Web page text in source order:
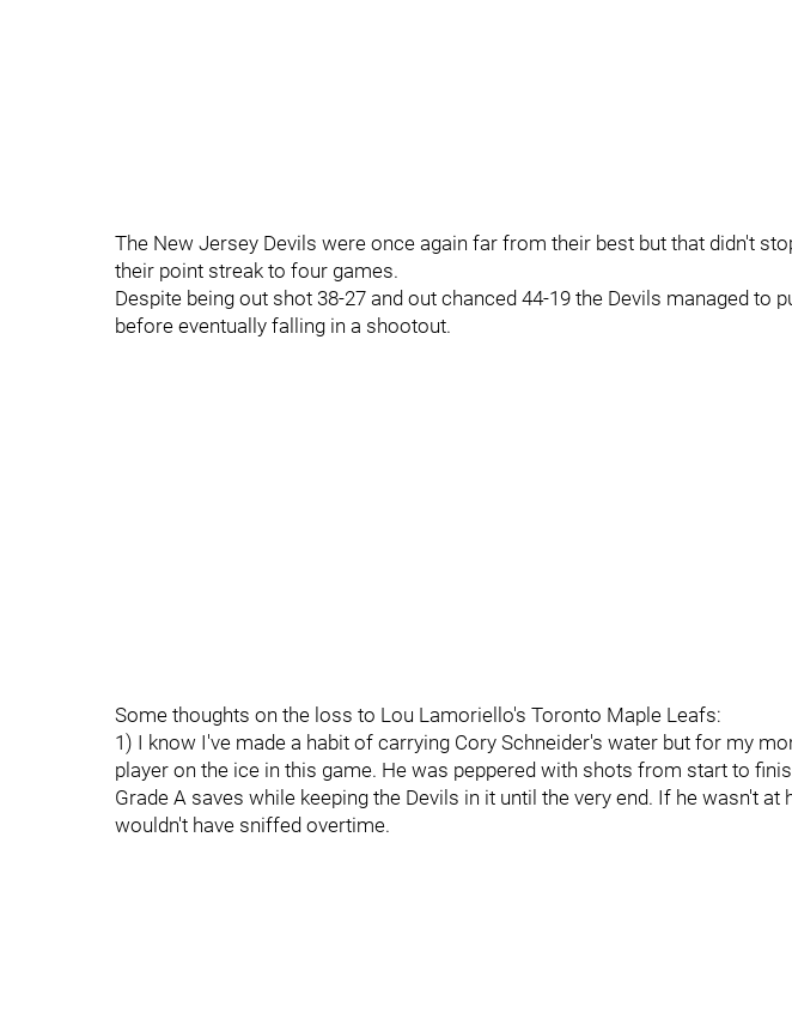
The New Jersey Devils were once again far from their best but that didn't
their point streak to four games.
Despite being out shot 38-27 and out chanced 44-19 the Devils managed to
before eventually falling in a shootout.
Some thoughts on the loss to Lou Lamoriello's Toronto Maple Leafs:
1) I know I've made a habit of carrying Cory Schneider's water but for my
player on the ice in this game. He was peppered with shots from start to
Grade A saves while keeping the Devils in it until the very end. If he wasn't at
wouldn't have sniffed overtime.